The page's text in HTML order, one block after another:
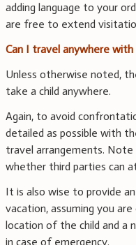
adding language to your
are free to extend
Can I travel anywhere with
Unless otherwise noted,
take a child anywhere.
Again, to avoid
detailed as possible with
travel arrangements. Note
whether third parties can
It is also wise to provide
vacation, assuming you
location of the child and a
in case of emergency.